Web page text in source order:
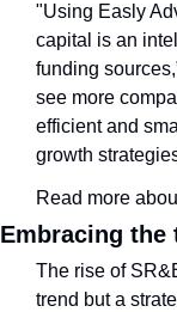
"Using Easly
capital is an
funding
see more
efficient and
growth
Read more
Embracing the
The rise of
trend but a